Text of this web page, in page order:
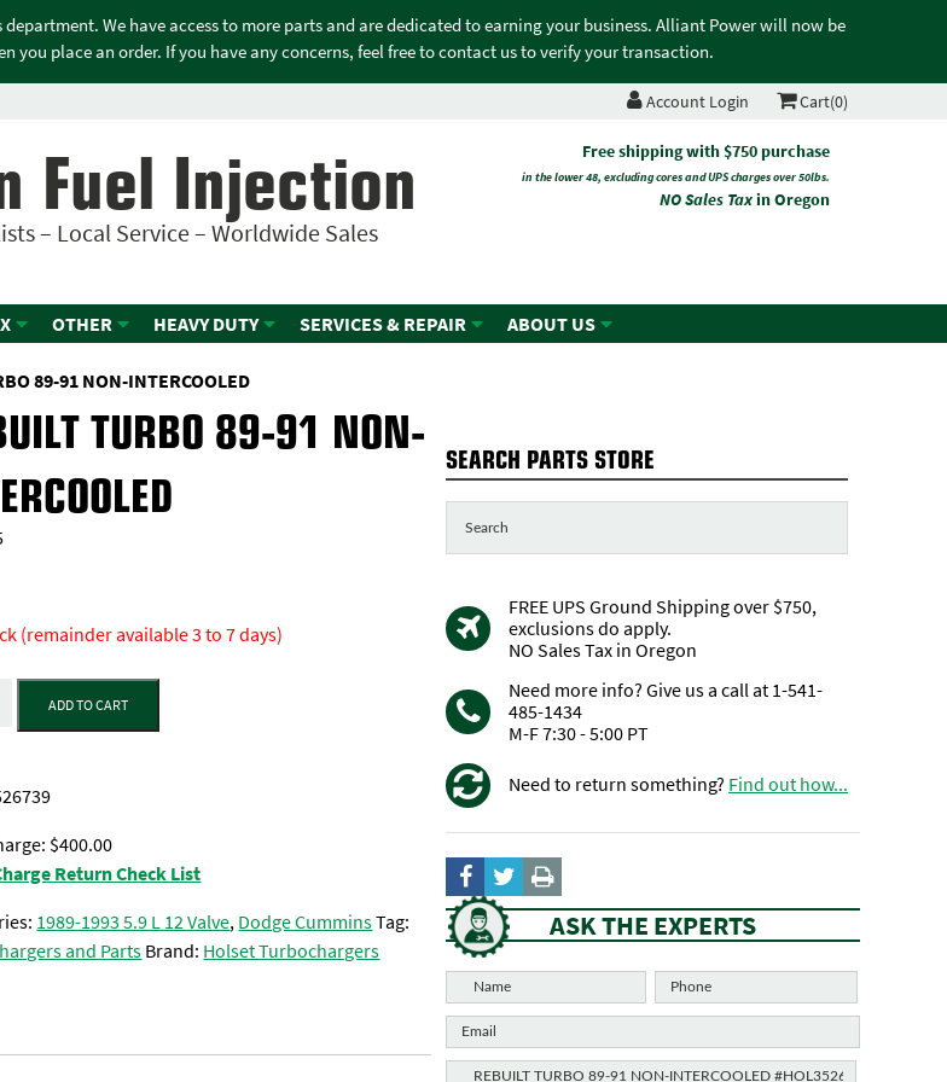
We have access to more parts and are dedicated to earning your business. Alliant Power will now be
you place an order. If you have any concerns, feel free to contact us to verify your transaction.
Account Login Cart(0)
Fuel Injection
– Local Service – Worldwide Sales
Free shipping with $750 purchase
in the lower 48, excluding cores and UPS charges over 50lbs.
NO Sales Taxin Oregon
OTHER HEAVY DUTY SERVICES & REPAIR ABOUT US
89-91 NON-INTERCOOLED
TURBO 89-91 NON-
(remainder available 3 to 7 days)
ADD TO CART
$400.00
Return Check List
1989-1993 5.9 L 12 Valve,Dodge CumminsTag:
and PartsBrand: Holset Turbochargers
SEARCH PARTS STORE
FREE UPS Ground Shipping over $750,
exclusions do apply.
NO Sales Tax in Oregon
Need more info? Give us a call at 1-541-
485-1434
M-F 7:30 - 5:00 PT
Need to return something? Find out how...
ASK THE EXPERTS